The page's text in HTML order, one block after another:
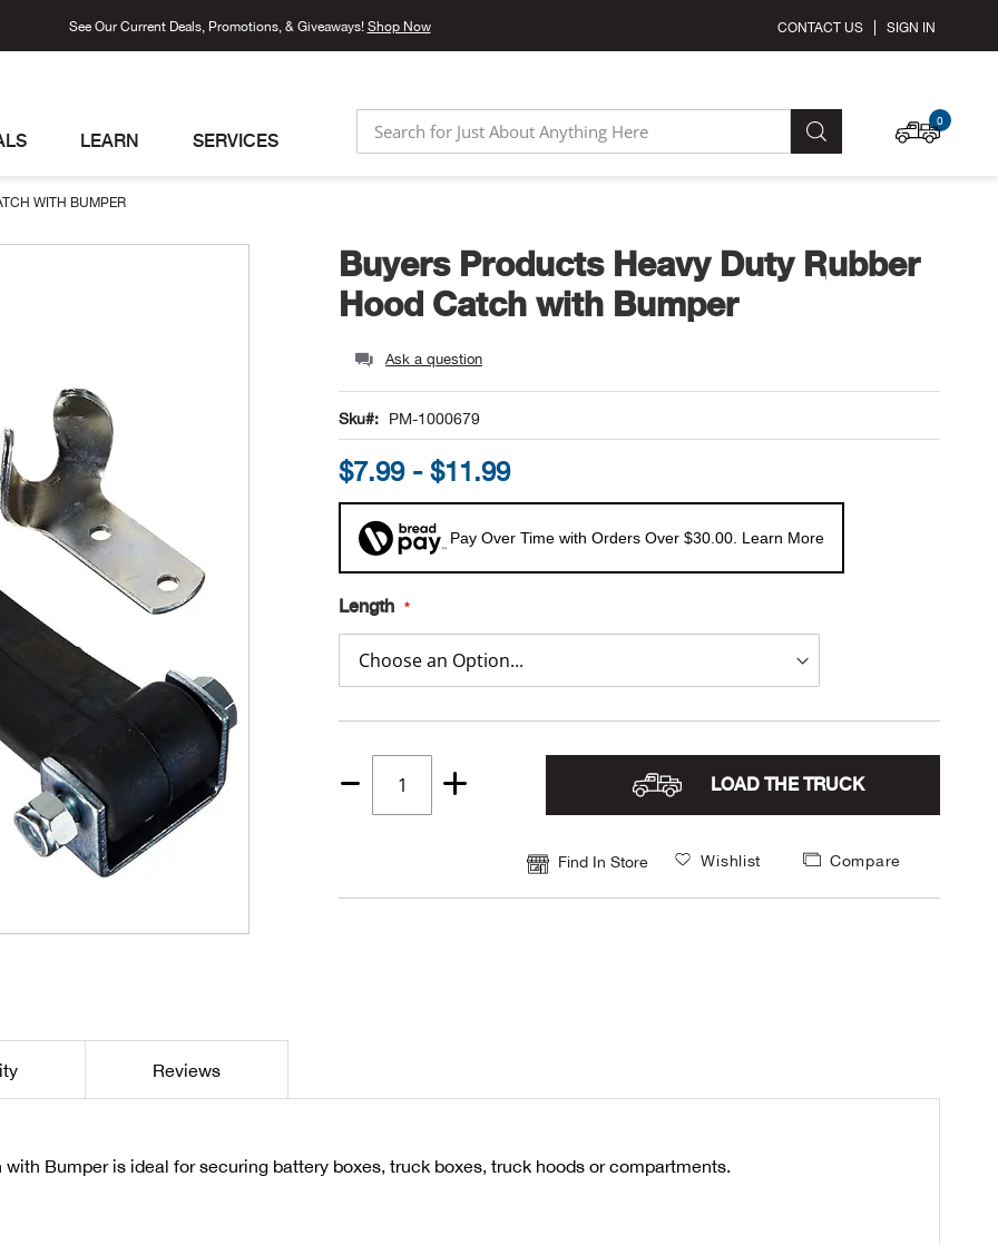
See Our Current Deals, Promotions, & Giveaways! Shop Now SIGN IN
CONTACT US
MY
0
SEARCH SEARCH
LEARN SERVICES
WITH BUMPER
Buyers Products Heavy Duty Rubber
Hood Catch with Bumper
Ask a question
Sku PM-1000679
$7.99 - $11.99
Pay Over Time with Orders Over $30.00. Learn More
Length
Quantity
LOAD THE TRUCK
Find In Store Wishlist Compare
Bumper is ideal for securing battery boxes, truck boxes, truck hoods or compartments.
Reviews